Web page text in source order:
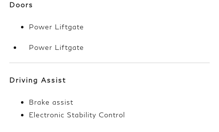
Doors
Power Liftgate
Power Liftgate
Driving Assist
Brake assist
Electronic Stability Control